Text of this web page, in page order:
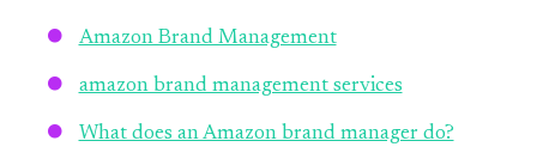
Amazon Brand Management
amazon brand management services
What does an Amazon brand manager do?